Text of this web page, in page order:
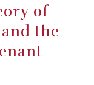
of
the